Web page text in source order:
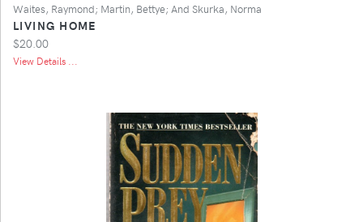
Waites, Raymond; Martin, Bettye; And Skurka, Norma
LIVING HOME
$20.00
View Details ...